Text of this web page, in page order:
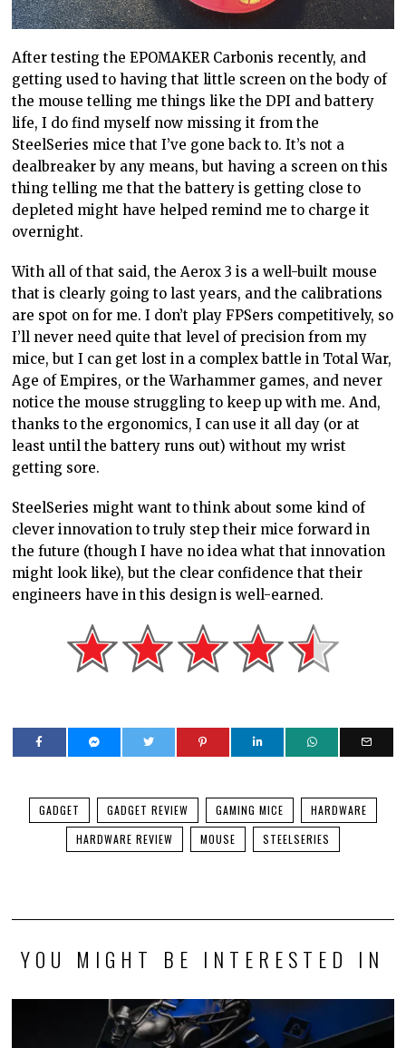
After testing the EPOMAKER Carbonis recently, and
getting used to having that little screen on the body of
the mouse telling me things like the DPI and battery
life, I do find myself now missing it from the
SteelSeries mice that I’ve gone back to. It’s not a
dealbreaker by any means, but having a screen on this
thing telling me that the battery is getting close to
depleted might have helped remind me to charge it
overnight.
With all of that said, the Aerox 3 is a well-built mouse
that is clearly going to last years, and the calibrations
are spot on for me. I don’t play FPSers competitively, so
I’ll never need quite that level of precision from my
mice, but I can get lost in a complex battle in Total War,
Age of Empires, or the Warhammer games, and never
notice the mouse struggling to keep up with me. And,
thanks to the ergonomics, I can use it all day (or at
least until the battery runs out) without my wrist
getting sore.
SteelSeries might want to think about some kind of
clever innovation to truly step their mice forward in
the future (though I have no idea what that innovation
might look like), but the clear confidence that their
engineers have in this design is well-earned.
GADGET GADGET REVIEW GAMING MICE
HARDWARE
HARDWARE REVIEW
MOUSE STEELSERIES
YOU MIGHT BE INTERESTED IN